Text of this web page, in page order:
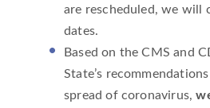
are rescheduled, we will
dates.
Based on the CMS and
State’s
spread of coronavirus,